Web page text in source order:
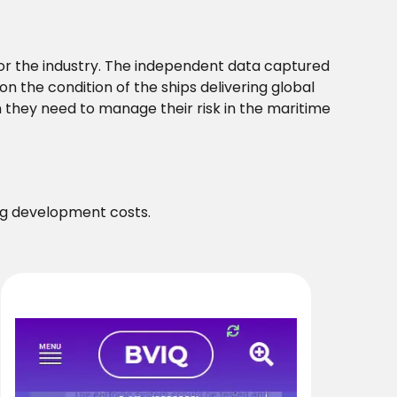
the industry. The independent data captured
the condition of the ships delivering global
need to manage their risk in the maritime
development costs.